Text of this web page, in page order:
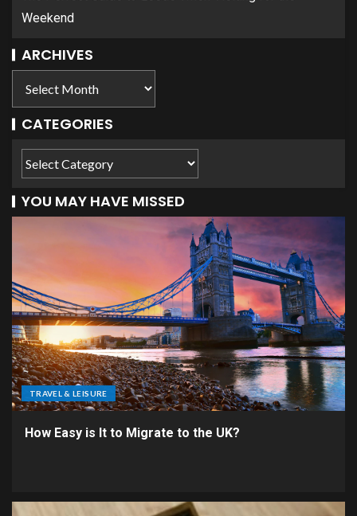
Weekend
ARCHIVES
CATEGORIES
YOU MAY HAVE MISSED
TRAVEL & LEISURE
How Easy is It to Migrate to the UK?